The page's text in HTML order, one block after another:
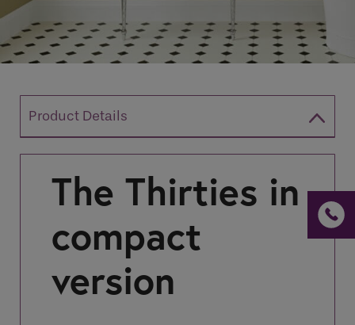
Product Details
The Thirties in
compact
version